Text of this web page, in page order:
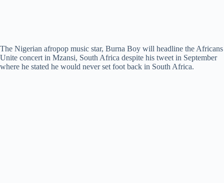
The Nigerian afropop music star, Burna Boy will headline the Africans
Unite concert in Mzansi, South Africa despite his tweet in September
where he stated he would never set foot back in South Africa.